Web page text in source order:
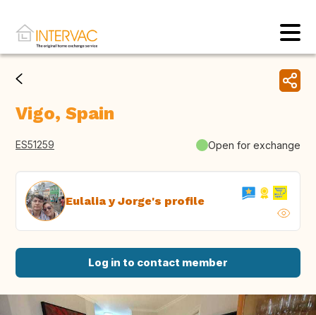
Vigo, Spain
ES51259 Open for exchange
Eulalia y Jorge's profile
Log in to contact member